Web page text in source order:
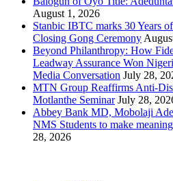
August 1, 2026
Stanbic IBTC marks 30 Years
Closing Gong Ceremony
Beyond Philanthropy: How
Leadway Assurance Won
Media Conversation July 28,
MTN Group Reaffirms Anti-
Motlanthe Seminar July 28,
Abbey Bank MD, Mobolaji
NMS Students to make
28, 2026